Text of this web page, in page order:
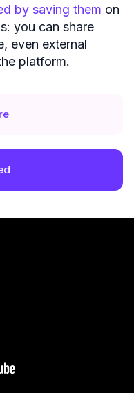
by saving them on
you can share
even external
platform.